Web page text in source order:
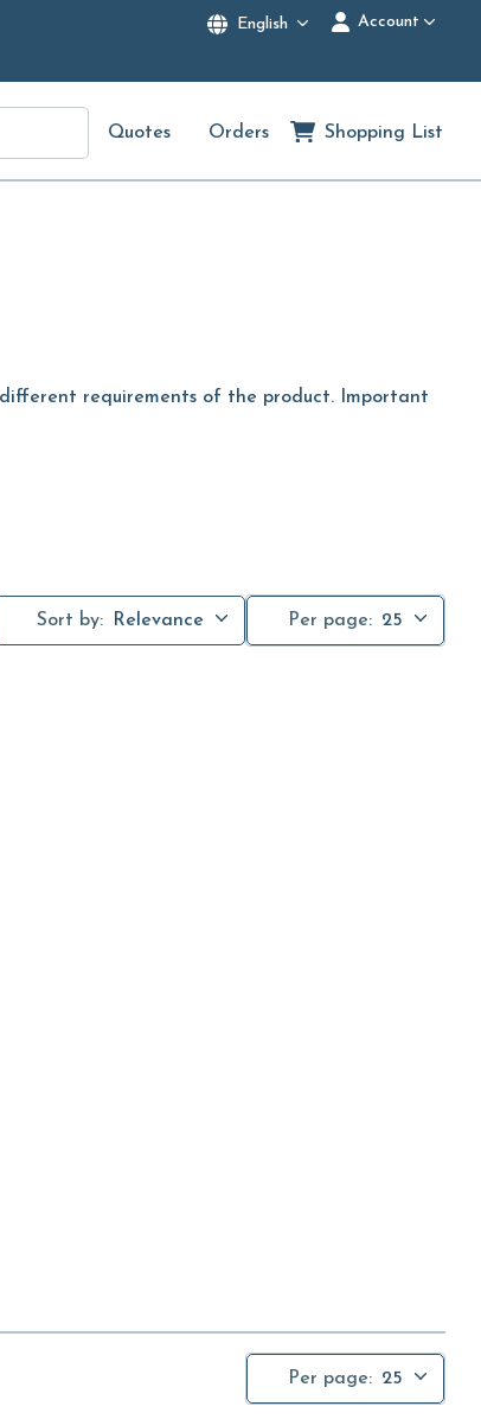
English Account
Quotes Orders Shopping List
requirements of the product. Important
Sort by: Relevance Per page: 25
Per page: 25